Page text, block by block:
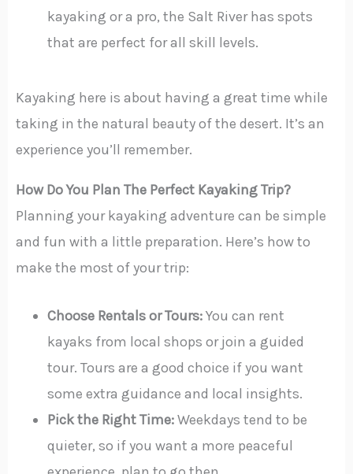
kayaking or a pro, the Salt River has spots
that are perfect for all skill levels.
Kayaking here is about having a great time while
taking in the natural beauty of the desert. It’s an
experience you’ll remember.
How Do You Plan The Perfect Kayaking Trip?
Planning your kayaking adventure can be simple
and fun with a little preparation. Here’s how to
make the most of your trip:
Choose Rentals or Tours:You can rent
kayaks from local shops or join a guided
tour. Tours are a good choice if you want
some extra guidance and local insights.
Pick the Right Time:Weekdays tend to be
quieter, so if you want a more peaceful